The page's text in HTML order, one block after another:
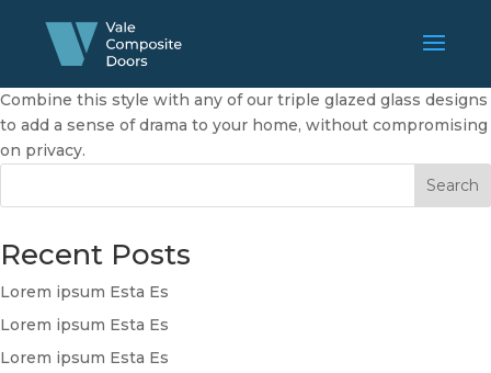
Combine this style with any of our triple glazed glass designs
to add a sense of drama to your home, without compromising
on privacy.
Search
Recent Posts
Lorem ipsum Esta Es
Lorem ipsum Esta Es
Lorem ipsum Esta Es